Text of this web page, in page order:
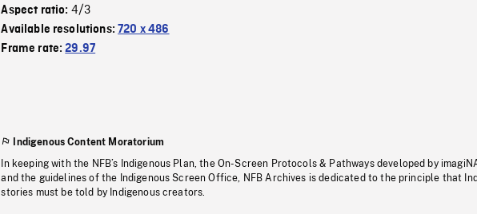
Aspect ratio: 4/3
Available resolutions:720 x 486
Frame rate:29.97
Indigenous Content Moratorium
In keeping with the NFB’s Indigenous Plan, the On-Screen Protocols & Pathways developed by
and the guidelines of the Indigenous Screen Office, NFB Archives is dedicated to the principle that
stories must be told by Indigenous creators.